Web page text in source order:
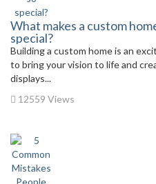
What makes a custom
special?
Building a custom home is an
to bring your vision to life and
displays...
12559 Views